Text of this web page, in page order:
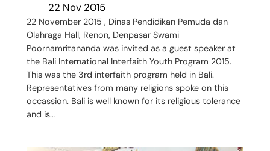
22 Nov 2015
22 November 2015 , Dinas Pendidikan Pemuda dan
Olahraga Hall, Renon, Denpasar Swami
Poornamritananda was invited as a guest speaker at
the Bali International Interfaith Youth Program 2015.
This was the 3rd interfaith program held in Bali.
Representatives from many religions spoke on this
occassion. Bali is well known for its religious tolerance
and is…